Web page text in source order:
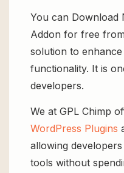
You can Download
Addon for free
solution to enhance
functionality. It is
developers.
We at GPL Chimp
WordPress Plugins
allowing
tools without